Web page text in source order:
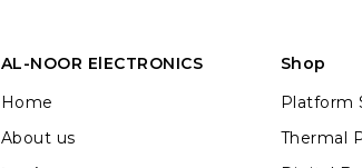
AL-NOOR ElECTRONICS
Home
About us
Shop
Platform
Thermal